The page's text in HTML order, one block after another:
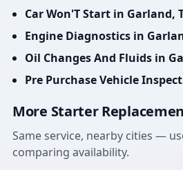
Car Won'T Start in Garland,
Engine Diagnostics in
Oil Changes And Fluids in
Pre Purchase Vehicle
More Starter
Same service, nearby cities —
comparing availability.